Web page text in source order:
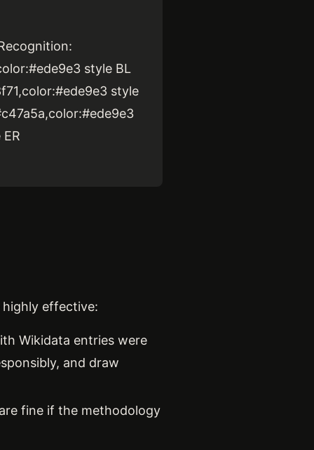
style BL
style
highly effective:
Wikidata entries were
and draw
fine if the methodology